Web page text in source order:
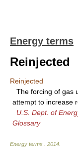
Energy terms
Reinjected
Reinjected
The forcing of gas
attempt to increase
U.S. Dept. of
Glossary
Energy terms 2014